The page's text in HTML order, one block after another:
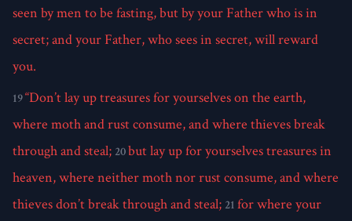
seen by men to be fasting, but by your Father who is in
secret; and your Father, who sees in secret, will reward
you.
19“Don’t lay up treasures for yourselves on the earth,
where moth and rust consume, and where thieves break
through and steal; 20but lay up for yourselves treasures in
heaven, where neither moth nor rust consume, and where
thieves don’t break through and steal; 21 for where your